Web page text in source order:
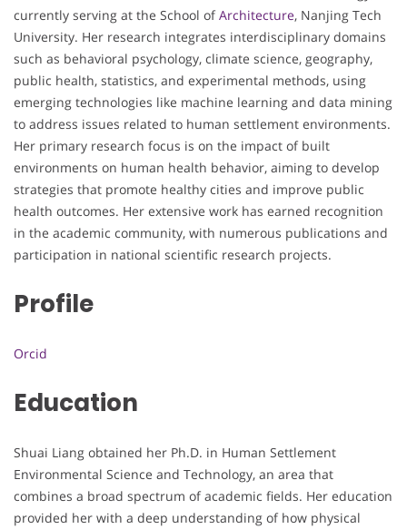
currently serving at the School ofArchitecture, Nanjing Tech
University. Her research integrates interdisciplinary domains
such as behavioral psychology, climate science, geography,
public health, statistics, and experimental methods, using
emerging technologies like machine learning and data mining
to address issues related to human settlement environments.
Her primary research focus is on the impact of built
environments on human health behavior, aiming to develop
strategies that promote healthy cities and improve public
health outcomes. Her extensive work has earned recognition
in the academic community, with numerous publications and
participation in national scientific research projects.
Profile
Orcid
Education
Shuai Liang obtained her Ph.D. in Human Settlement
Environmental Science and Technology, an area that
combines a broad spectrum of academic fields. Her education
provided her with a deep understanding of how physical